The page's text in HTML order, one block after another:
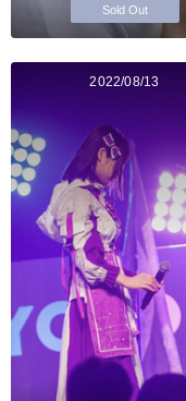
Sold Out
2022/08/13